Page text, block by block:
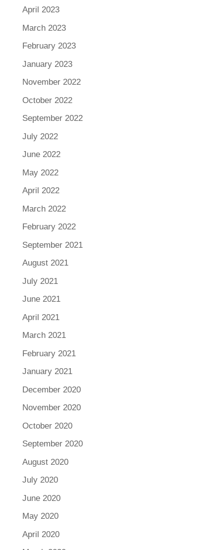
April 2023
March 2023
February 2023
January 2023
November 2022
October 2022
September 2022
July 2022
June 2022
May 2022
April 2022
March 2022
February 2022
September 2021
August 2021
July 2021
June 2021
April 2021
March 2021
February 2021
January 2021
December 2020
November 2020
October 2020
September 2020
August 2020
July 2020
June 2020
May 2020
April 2020